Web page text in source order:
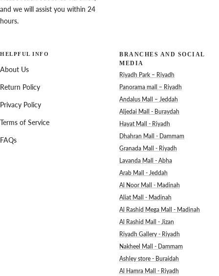
and we will assist you within 24
hours.
HELPFUL INFO
About Us
Return Policy
Privacy Policy
Terms of Service
FAQs
BRANCHES AND SOCIAL
MEDIA
Riyadh Park – Riyadh
Panorama mall – Riyadh
Andalus Mall – Jeddah
Aljedai Mall - Buraydah
Hayat Mall - Riyadh
Dhahran Mall - Dammam
Granada Mall - Riyadh
Lavanda Mall - Abha
Arab Mall - Jeddah
Al Noor Mall - Madinah
Aliat Mall - Madinah
Al Rashid Mega Mall - Madinah
Al Rashid Mall - Jizan
Riyadh Gallery - Riyadh
Nakheel Mall - Dammam
Ashley store - Buraidah
Al Hamra Mall - Riyadh